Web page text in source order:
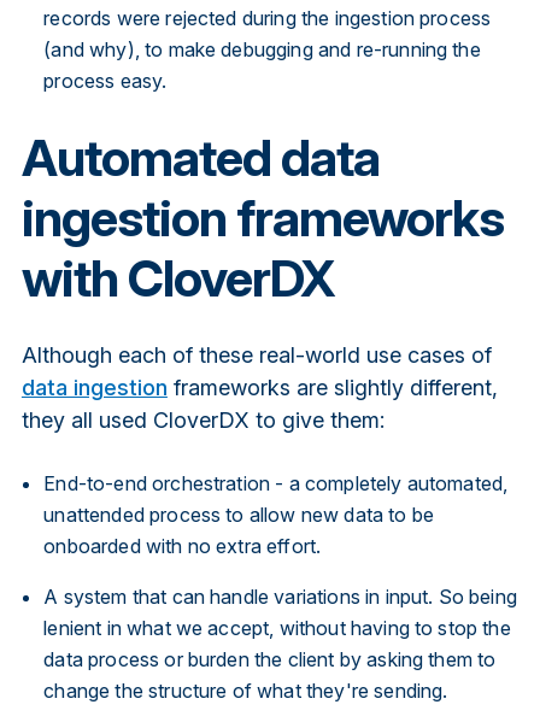
records were rejected during the ingestion process
(and why), to make debugging and re-running the
process easy.
Automated data
ingestion frameworks
with CloverDX
Although each of these real-world use cases of
data ingestion frameworks are slightly different,
they all used CloverDX to give them:
End-to-end orchestration - a completely automated,
unattended process to allow new data to be
onboarded with no extra effort.
A system that can handle variations in input. So being
lenient in what we accept, without having to stop the
data process or burden the client by asking them to
change the structure of what they're sending.